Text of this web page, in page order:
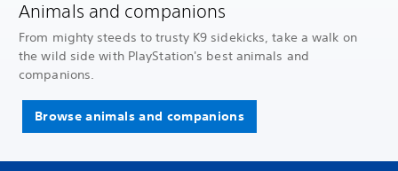
Animals and companions
From mighty steeds to trusty K9 sidekicks, take a walk on
the wild side with PlayStation's best animals and
companions.
Browse animals and companions